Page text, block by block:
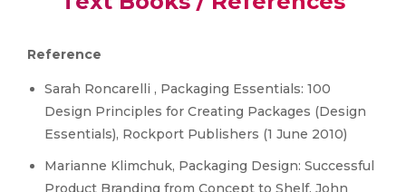
Reference
Sarah Roncarelli , Packaging Essentials: 100
Design Principles for Creating Packages (Design
Essentials), Rockport Publishers (1 June 2010)
Marianne Klimchuk, Packaging Design: Successful
Product Branding from Concept to Shelf, John